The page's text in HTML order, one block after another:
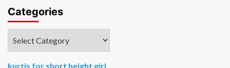
Categories
kurtis for short height girl